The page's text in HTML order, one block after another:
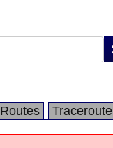
Routes Traceroute